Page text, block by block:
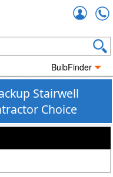
BulbFinder
Stairwell
Choice